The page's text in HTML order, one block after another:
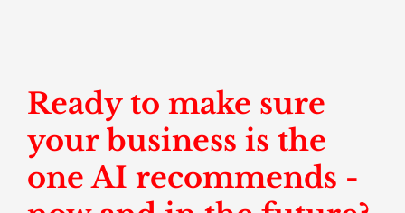
Ready to make sure
your business is the
one AI recommends -